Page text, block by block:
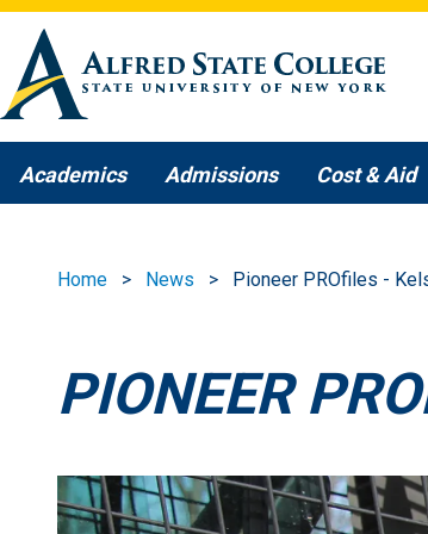
Skip to main content
Academics Admissions Cost & Aid
Home News Pioneer PROfiles -
PIONEER